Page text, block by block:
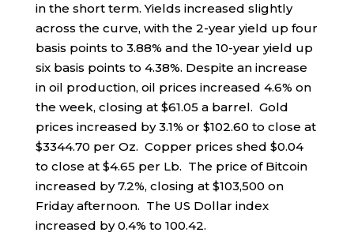
in the short term. Yields increased slightly
across the curve, with the 2-year yield up four
basis points to 3.88% and the 10-year yield up
six basis points to 4.38%. Despite an increase
in oil production, oil prices increased 4.6% on
the week, closing at $61.05 a barrel. Gold
prices increased by 3.1% or $102.60 to close at
$3344.70 per Oz. Copper prices shed $0.04
to close at $4.65 per Lb. The price of Bitcoin
increased by 7.2%, closing at $103,500 on
Friday afternoon. The US Dollar index
increased by 0.4% to 100.42.